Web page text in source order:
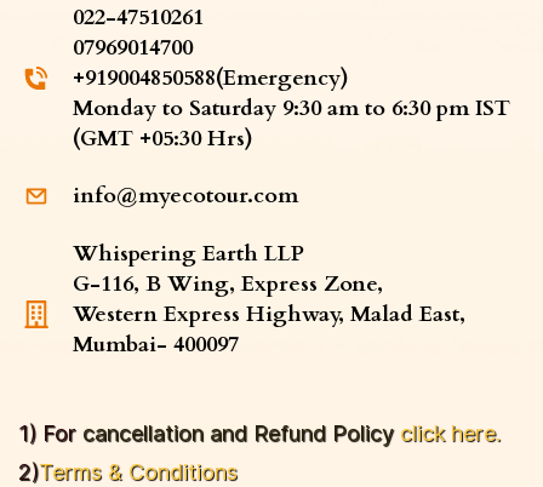
022-47510261
07969014700
​+919004850588(Emergency)
​Monday to Saturday 9:30 am to 6:30 pm IST
(GMT +05:30 Hrs)
info@myecotour.com
Whispering Earth LLP
G-116, B Wing, Express Zone,
Western Express Highway, Malad East,
Mumbai- 400097
1) For cancellation and Refund Policyclick here.
2)Terms & Conditions